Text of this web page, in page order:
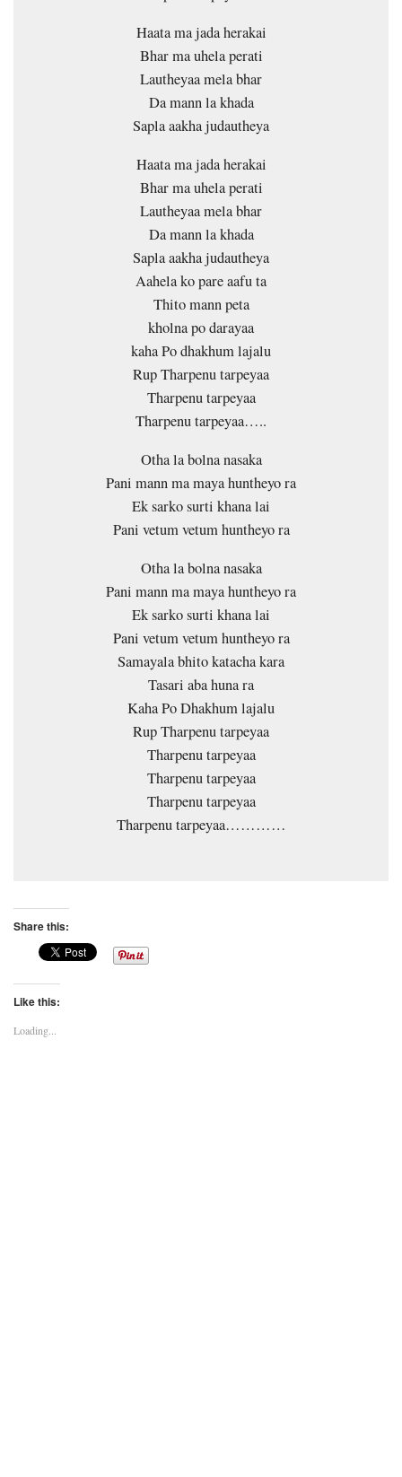
Haata ma jada herakai
Bhar ma uhela perati
Lautheyaa mela bhar
Da mann la khada
Sapla aakha judautheya
Haata ma jada herakai
Bhar ma uhela perati
Lautheyaa mela bhar
Da mann la khada
Sapla aakha judautheya
Aahela ko pare aafu ta
Thito mann peta
kholna po darayaa
kaha Po dhakhum lajalu
Rup Tharpenu tarpeyaa
Tharpenu tarpeyaa
Tharpenu tarpeyaa…..
Otha la bolna nasaka
Pani mann ma maya huntheyo ra
Ek sarko surti khana lai
Pani vetum vetum huntheyo ra
Otha la bolna nasaka
Pani mann ma maya huntheyo ra
Ek sarko surti khana lai
Pani vetum vetum huntheyo ra
Samayala bhito katacha kara
Tasari aba huna ra
Kaha Po Dhakhum lajalu
Rup Tharpenu tarpeyaa
Tharpenu tarpeyaa
Tharpenu tarpeyaa
Tharpenu tarpeyaa
Tharpenu tarpeyaa…………
Share this:
Like this:
Loading...